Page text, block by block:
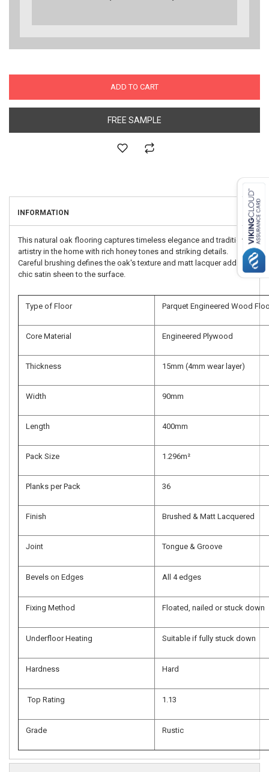
ADD TO CART
FREE SAMPLE
INFORMATION
This natural oak flooring captures timeless elegance and traditional
artistry in the home with rich honey tones and striking details.
Careful brushing defines the oak's texture and matt lacquer adds a
chic satin sheen to the surface.
Type of Floor Parquet Engineered Wood
Core Material Engineered Plywood
Thickness 15mm (4mm wear layer)
Width 90mm
Length 400mm
Pack Size 1.296m²
Planks per Pack 36
Finish Brushed & Matt Lacquered
Joint Tongue & Groove
Bevels on Edges All 4 edges
Fixing Method Floated, nailed or stuck down
Underfloor Heating Suitable if fully stuck down
Hardness Hard
Top Rating 1.13
Grade Rustic